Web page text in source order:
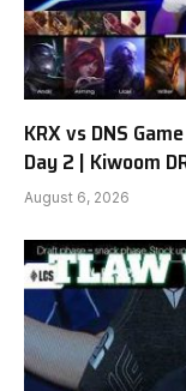
KRX vs DNS
Day 2 | Kiwoom
August 6, 2026